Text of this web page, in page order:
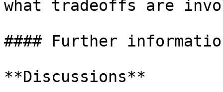
what tradeoffs are
#### Further
**Discussions**